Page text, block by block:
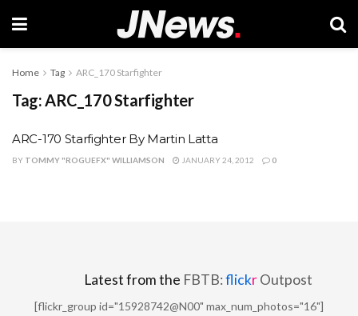
Home Tag ARC_170 Starfighter
Tag:ARC_170 Starfighter
ARC-170 Starfighter By Martin Latta
BY TOMMY "ROGUEFX" WILLIAMSON JANUARY 24, 2012 0
Latest from the FBTB:flickrOutpost
[flickr_group id="15928742@N00" max_num_photos="16"]